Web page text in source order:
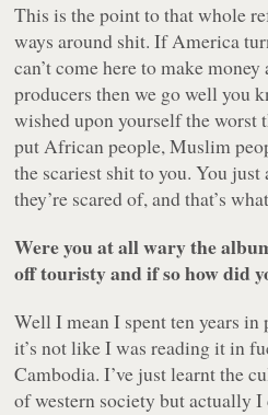
This is the point to that whole
ways around shit. If America
can’t come here to make
producers then we go well you
wished upon yourself the worst
put African people, Muslim
the scariest shit to you. You
they’re scared of, and that’s
Were you at all wary the
off touristy and if so how did
Well I mean I spent ten years
it’s not like I was reading it in
Cambodia. I’ve just learnt the
of western society but actually